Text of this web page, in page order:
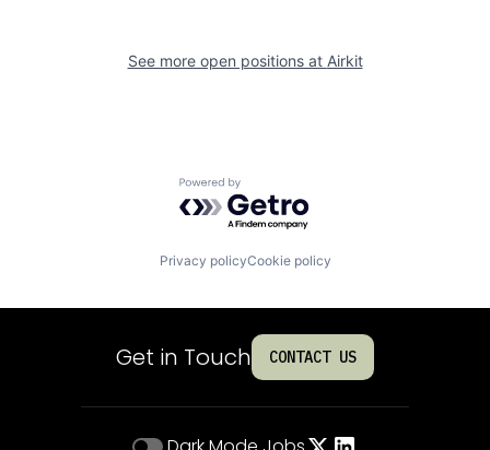
See more open positions at Airkit
Powered by Getro.com
Privacy policyCookie policy
Get in Touch CONTACT US